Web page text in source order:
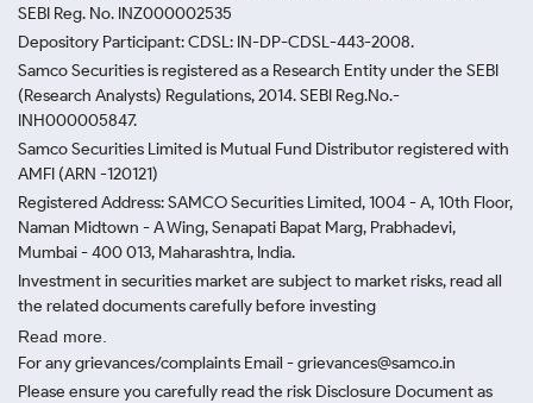
SEBI Reg. No. INZ000002535
Depository Participant: CDSL: IN-DP-CDSL-443-2008.
Samco Securities is registered as a Research Entity under the SEBI
(Research Analysts) Regulations, 2014. SEBI Reg.No.-
INH000005847.
Samco Securities Limited is Mutual Fund Distributor registered with
AMFI (ARN -120121)
Registered Address: SAMCO Securities Limited, 1004 - A, 10th Floor,
Naman Midtown - A Wing, Senapati Bapat Marg, Prabhadevi,
Mumbai - 400 013, Maharashtra, India.
Investment in securities market are subject to market risks, read all
the related documents carefully before investing
Read more.
For any grievances/complaints Email - grievances@samco.in
Please ensure you carefully read the risk Disclosure Document as